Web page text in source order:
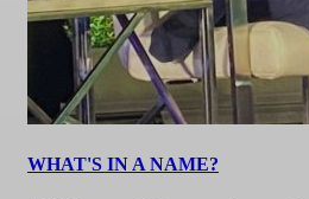
WHAT'S IN A NAME?